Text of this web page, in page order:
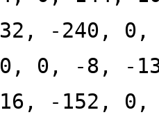
32, -240,
0, 0, -8, -
16, -152,